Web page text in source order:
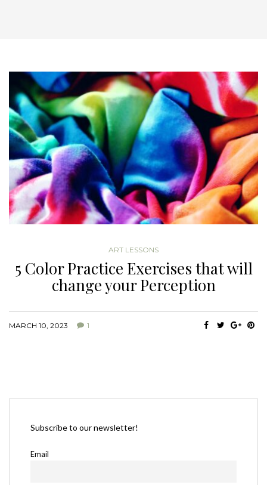
ART LESSONS
5 Color Practice Exercises that will
change your Perception
MARCH 10, 2023 1
Subscribe to our newsletter!
Email